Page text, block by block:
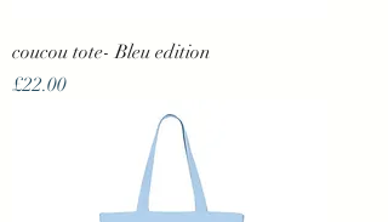
coucou tote- Bleu edition
Price
£22.00